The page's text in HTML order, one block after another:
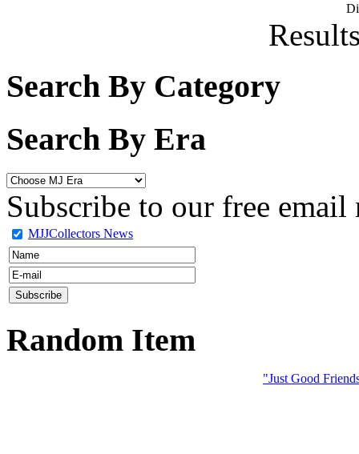
Search By Category
Search By Era
Subscribe to our free email
MJJCollectors News
Random Item
"Just Good